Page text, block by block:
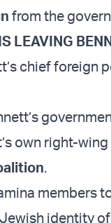
from the
LEAVING
chief foreign
own right-wing
.
members
identity